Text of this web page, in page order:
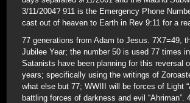
3/11/2004? 911 is the Emergency Phone
cast out of heaven to Earth in Rev 9:11 for a
77 generations from Adam to Jesus. 7X7=49,
Jubilee Year; the number 50 is used 77 times
Satanists have been planning for this reversal
years; specifically using the writings of
what else but 77; WWIII will be forces of Light
battling forces of darkness and evil “Ahriman”.